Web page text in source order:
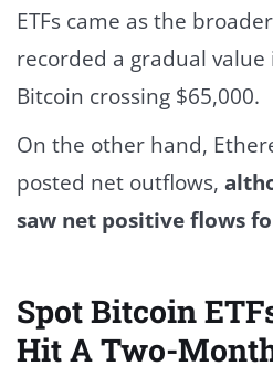
ETFs came as the
recorded a gradual value
Bitcoin crossing $65,000.
On the other hand,
posted net outflows,
saw net positive flows
Spot Bitcoin
Hit A Two-